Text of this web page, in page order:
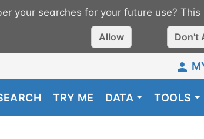
your searches for your future use?
Allow Don't
TRY ME DATA TOOLS